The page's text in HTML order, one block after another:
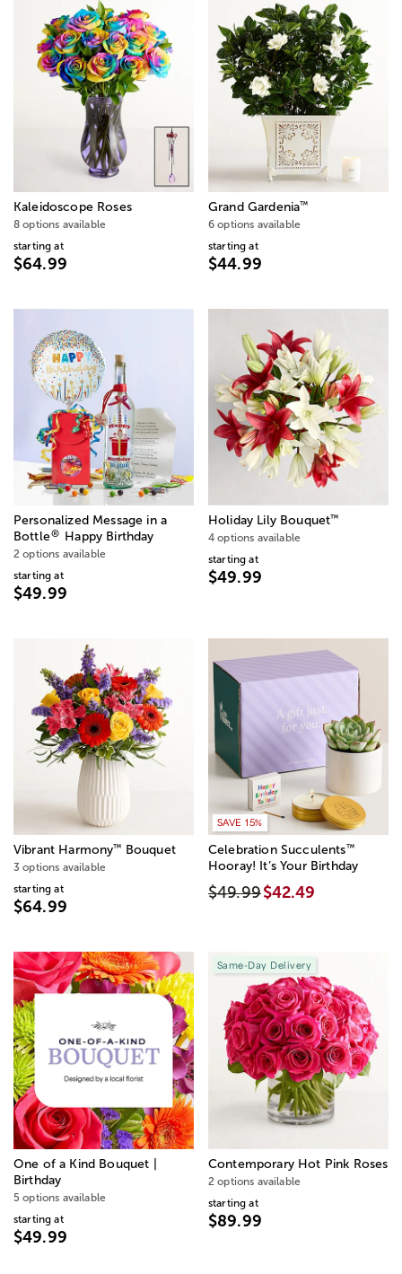
Kaleidoscope Roses
8 options available
starting at
$64.99
Grand Gardenia™
6 options available
starting at
$44.99
Personalized Message in a
Bottle® Happy Birthday
2 options available
starting at
$49.99
Holiday Lily Bouquet™
4 options available
starting at
$49.99
Vibrant Harmony™ Bouquet
3 options available
starting at
$64.99
SAVE 15%
Celebration Succulents™
Hooray! It’s Your Birthday
$49.99$42.49
One of a Kind Bouquet |
Birthday
5 options available
starting at
$49.99
Same-Day Delivery
Contemporary Hot Pink Roses
2 options available
starting at
$89.99